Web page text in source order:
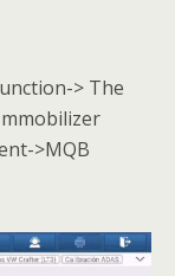
> The
>MQB